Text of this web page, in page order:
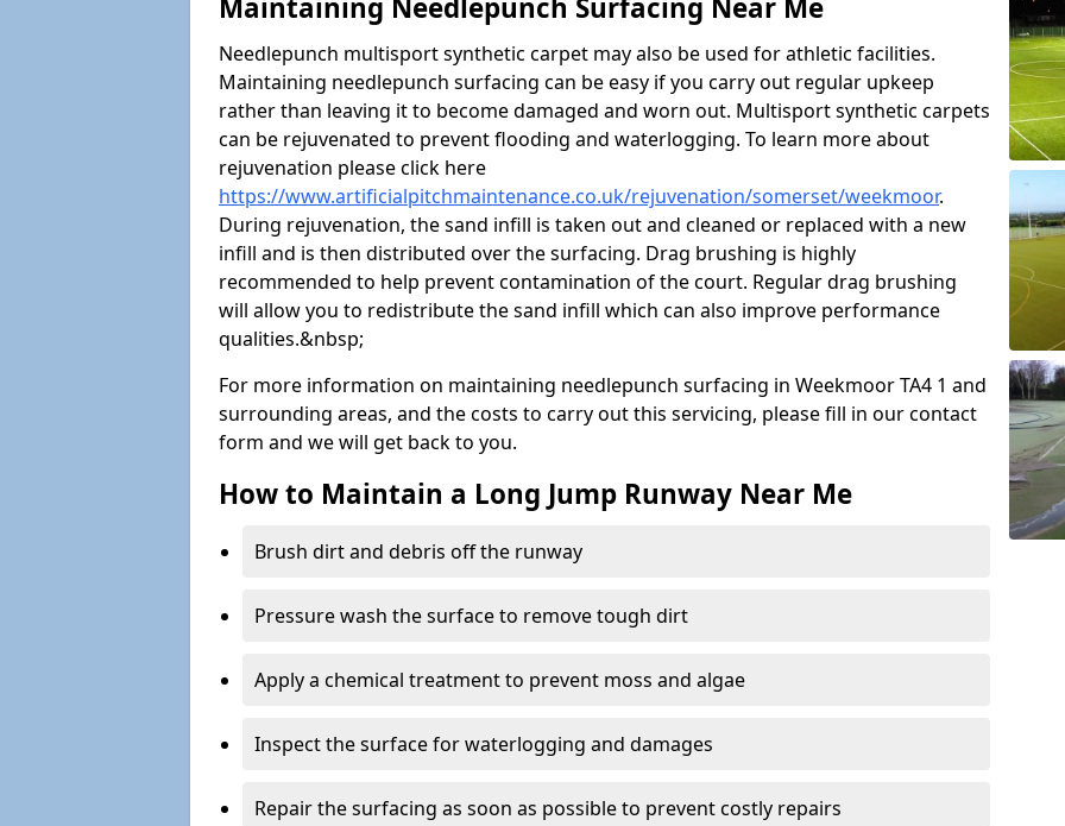
Maintaining Needlepunch Surfacing Near Me
Needlepunch multisport synthetic carpet may also be used for athletic facilities.
Maintaining needlepunch surfacing can be easy if you carry out regular upkeep
rather than leaving it to become damaged and worn out. Multisport synthetic carpets
can be rejuvenated to prevent flooding and waterlogging. To learn more about
rejuvenation please click here
https://www.artificialpitchmaintenance.co.uk/rejuvenation/somerset/weekmoor.
During rejuvenation, the sand infill is taken out and cleaned or replaced with a new
infill and is then distributed over the surfacing. Drag brushing is highly
recommended to help prevent contamination of the court. Regular drag brushing
will allow you to redistribute the sand infill which can also improve performance
qualities.&nbsp;
For more information on maintaining needlepunch surfacing in Weekmoor TA4 1 and
surrounding areas, and the costs to carry out this servicing, please fill in our contact
form and we will get back to you.
How to Maintain a Long Jump Runway Near Me
Brush dirt and debris off the runway
Pressure wash the surface to remove tough dirt
Apply a chemical treatment to prevent moss and algae
Inspect the surface for waterlogging and damages
Repair the surfacing as soon as possible to prevent costly repairs